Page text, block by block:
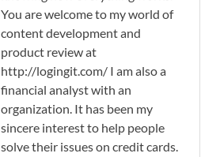
You are welcome to my world of
content development and
product review at
http://logingit.com/ I am also a
financial analyst with an
organization. It has been my
sincere interest to help people
solve their issues on credit cards.